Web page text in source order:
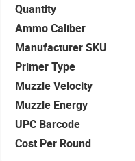
Quantity
Ammo Caliber
Manufacturer SKU
Primer Type
Muzzle Velocity
Muzzle Energy
UPC Barcode
Cost Per Round